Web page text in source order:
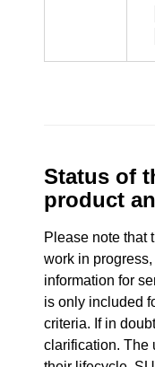
Status of
product
Please note that
work in
information for
is only included
criteria. If in
clarification. The